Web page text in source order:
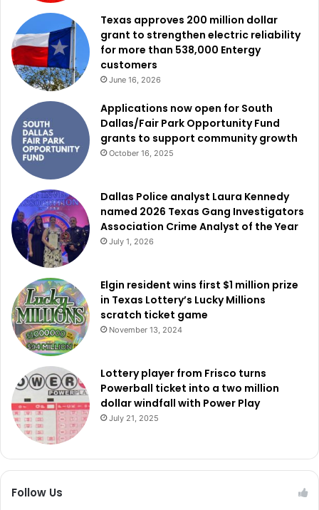
Texas approves 200 million dollar
grant to strengthen electric reliability
for more than 538,000 Entergy
customers
June 16, 2026
Applications now open for South
Dallas/Fair Park Opportunity Fund
grants to support community growth
October 16, 2025
Dallas Police analyst Laura Kennedy
named 2026 Texas Gang Investigators
Association Crime Analyst of the Year
July 1, 2026
Elgin resident wins first $1 million prize
in Texas Lottery’s Lucky Millions
scratch ticket game
November 13, 2024
Lottery player from Frisco turns
Powerball ticket into a two million
dollar windfall with Power Play
July 21, 2025
Follow Us